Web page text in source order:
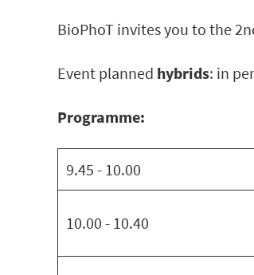
BioPhoT invites you to the
Event planned hybrids: in
Programme:
9.45 - 10.00
10.00 - 10.40